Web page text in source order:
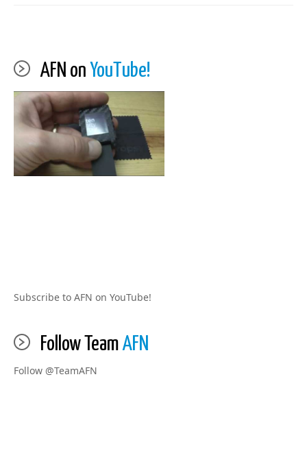
AFN on YouTube!
Subscribe to AFN on YouTube!
Follow TeamAFN
Follow @TeamAFN